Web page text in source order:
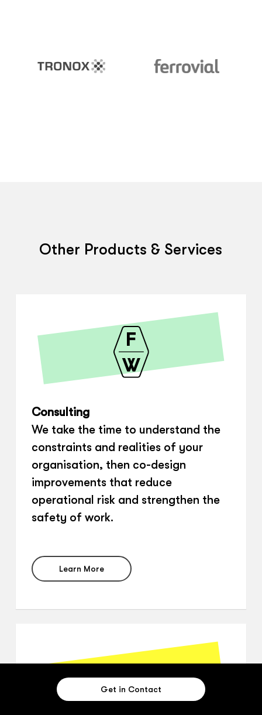
Other Products & Services
Consulting
We take the time to understand the
constraints and realities of your
organisation, then co-design
improvements that reduce
operational risk and strengthen the
safety of work.
Learn More
Get in Contact